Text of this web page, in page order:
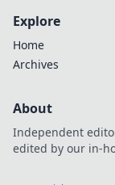
Explore
Home
Archives
About
Independent
edited by our in-